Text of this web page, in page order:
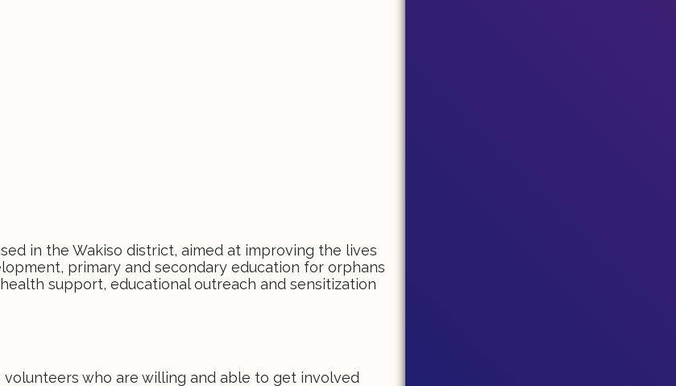
in the Wakiso district, aimed at improving the lives
primary and secondary education for orphans
support, educational outreach and sensitization
who are willing and able to get involved